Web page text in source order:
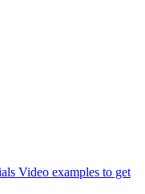
Video examples to get